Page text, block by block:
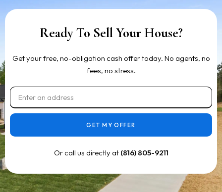
Ready To Sell Your House?
Get your free, no-obligation cash offer today. No agents, no
fees, no stress.
GET MY OFFER
Or call us directly at (816) 805-9211